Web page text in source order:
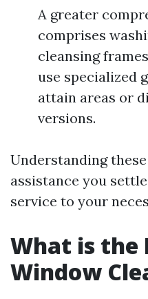
A greater
comprises
cleansing
use specialized
attain areas or
versions.
Understanding
assistance you
service to your
What is the
Window